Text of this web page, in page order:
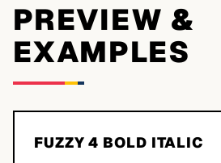
PREVIEW &
EXAMPLES
FUZZY 4 BOLD ITALIC